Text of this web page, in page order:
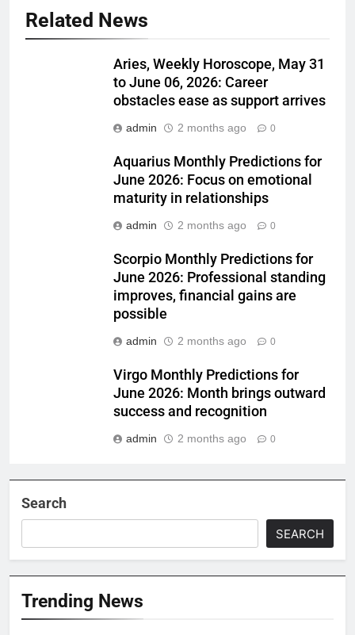
Related News
Aries, Weekly Horoscope, May 31
to June 06, 2026: Career
obstacles ease as support arrives
admin 2 months ago 0
Aquarius Monthly Predictions for
June 2026: Focus on emotional
maturity in relationships
admin 2 months ago 0
Scorpio Monthly Predictions for
June 2026: Professional standing
improves, financial gains are
possible
admin 2 months ago 0
Virgo Monthly Predictions for
June 2026: Month brings outward
success and recognition
admin 2 months ago 0
Search
SEARCH
Trending News